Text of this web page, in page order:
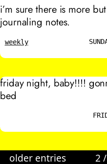
i’m sure there is more
journaling notes.
weekly
friday night, baby!!!!
bed
older entries 2 /